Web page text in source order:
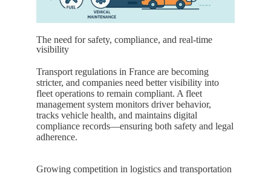
The need for safety, compliance, and real-time
visibility
Transport regulations in France are becoming
stricter, and companies need better visibility into
fleet operations to remain compliant. A fleet
management system monitors driver behavior,
tracks vehicle health, and maintains digital
compliance records—ensuring both safety and legal
adherence.
Growing competition in logistics and transportation